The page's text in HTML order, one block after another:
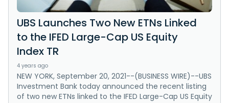
UBS Launches Two New ETNs Linked
to the IFED Large-Cap US Equity
Index TR
4 years ago
NEW YORK, September 20, 2021--(BUSINESS WIRE)--UBS
Investment Bank today announced the recent listing
of two new ETNs linked to the IFED Large-Cap US Equity